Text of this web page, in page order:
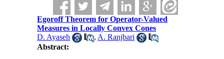
Egoroff Theorem for Operator-Valued
Measures in Locally Convex Cones
D. Ayaseh
, A. Ranjbari
Abstract: